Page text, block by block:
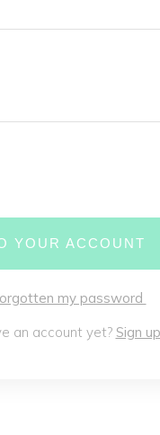
YOUR ACCOUNT
my password
an account yet? Sign up